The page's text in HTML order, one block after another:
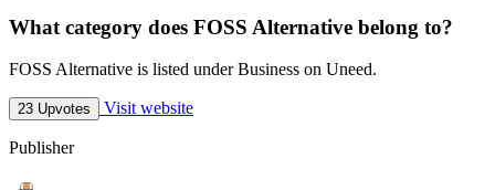
What category does FOSS Alternative belong to?
FOSS Alternative is listed under Business on Uneed.
23 Upvotes Visit website
Publisher